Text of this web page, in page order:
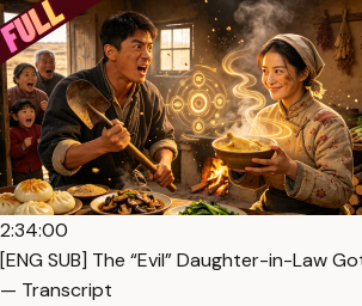
2:34:00
[ENG SUB] The “Evil” Daughter-in-Law
— Transcript